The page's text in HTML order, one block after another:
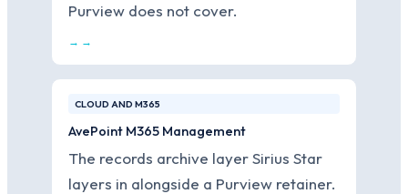
Purview does not cover.
→ →
CLOUD AND M365
AvePoint M365 Management
The records archive layer Sirius Star
layers in alongside a Purview retainer.